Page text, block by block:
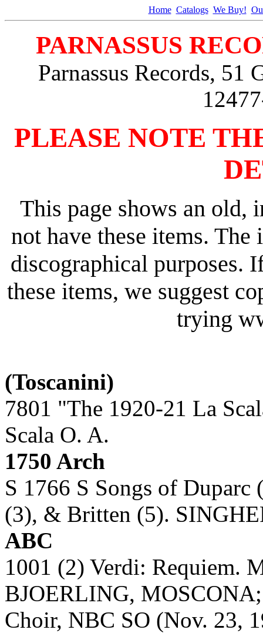
Home Catalogs We Buy!
PARNASSUS
Parnassus Records, 51
PLEASE NOTE
This page shows an old,
not have these items.
discographical purposes.
these items, we suggest
trying
(Toscanini)
7801 "The 1920-21 La
Scala O. A.
1750 Arch
S 1766 S Songs of Duparc
(3), & Britten (5).
ABC
1001 (2) Verdi: Requiem.
BJOERLING,
Choir, NBC SO (Nov. 23,